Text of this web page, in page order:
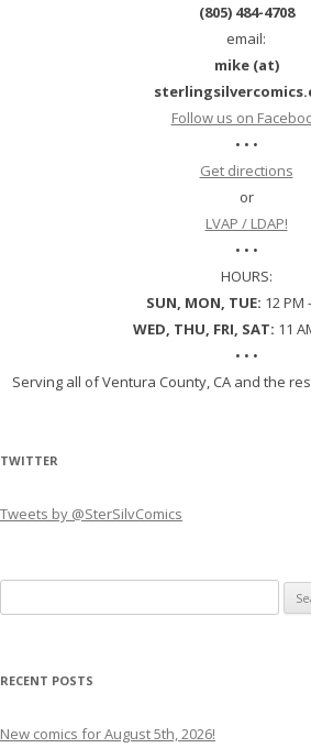
(805) 484-4708
email:
mike (at)
Follow us on
• • •
Get directions
or
LVAP / LDAP!
• • •
HOURS:
SUN, MON, TUE: 12 PM
WED, THU, FRI, SAT: 11
• • •
Serving all of Ventura County, CA and the
TWITTER
Tweets by @SterSilvComics
for:
RECENT POSTS
New comics for August 5th, 2026!